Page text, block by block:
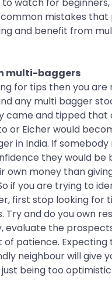
watch for beginners,
mistakes
and benefit from
multi-baggers
for tips then you are
any multi bagger
came and tipped that
or Eicher would
in India. If somebody
they would be
own money than
if you are trying to
first stop looking for
Try and do you own
evaluate the
of patience. Expecting
neighbour will give
being too optimistic.